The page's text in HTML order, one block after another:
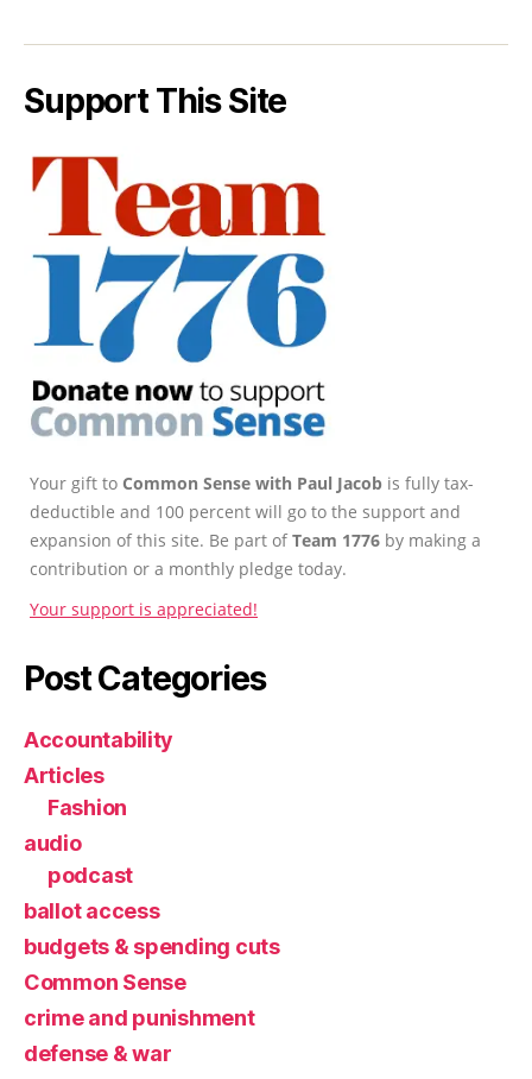
Support This Site
Your gift to Common Sense with Paul Jacob is fully tax-
deductible and 100 percent will go to the support and
expansion of this site. Be part ofTeam 1776 by making a
contribution or a monthly pledge today.
Your support is appreciated!
Post Categories
Accountability
Articles
Fashion
audio
podcast
ballot access
budgets & spending cuts
Common Sense
crime and punishment
defense & war